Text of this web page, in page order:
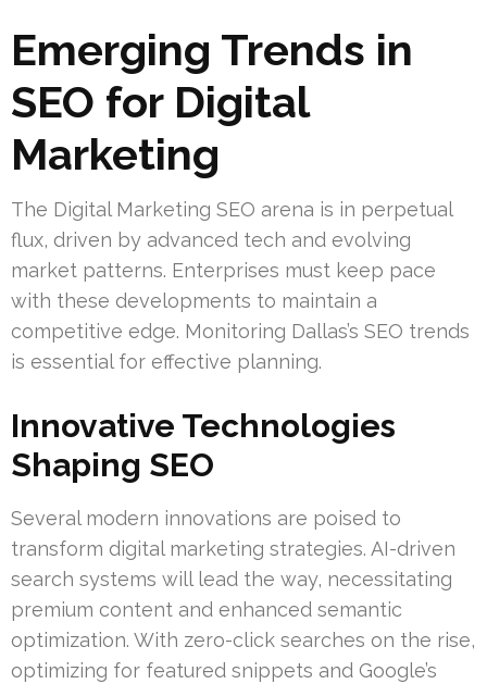
Emerging Trends in
SEO for Digital
Marketing
The Digital Marketing SEO arena is in perpetual
flux, driven by advanced tech and evolving
market patterns. Enterprises must keep pace
with these developments to maintain a
competitive edge. Monitoring Dallas’s SEO trends
is essential for effective planning.
Innovative Technologies
Shaping SEO
Several modern innovations are poised to
transform digital marketing strategies. AI-driven
search systems will lead the way, necessitating
premium content and enhanced semantic
optimization. With zero-click searches on the rise,
optimizing for featured snippets and Google’s